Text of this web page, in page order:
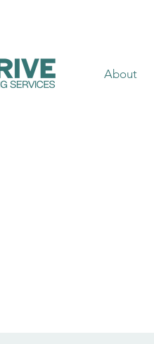
About